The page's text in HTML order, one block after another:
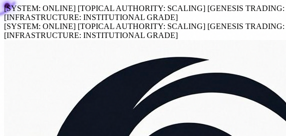
[SYSTEM: ONLINE] [TOPICAL AUTHORITY: SCALING] [GENESIS TRADING:
[INFRASTRUCTURE: INSTITUTIONAL GRADE]
[SYSTEM: ONLINE] [TOPICAL AUTHORITY: SCALING] [GENESIS TRADING:
[INFRASTRUCTURE: INSTITUTIONAL GRADE]